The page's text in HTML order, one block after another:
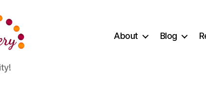
About Blog